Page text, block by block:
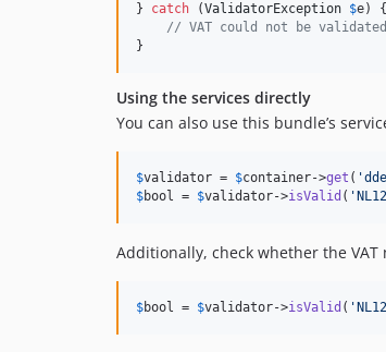
} catch (ValidatorException $e) {
// VAT could not be
}
Using the services directly
You can also use this bundle’s
$validator = $container->get ( '
$bool = $validator->isValid ( '
Additionally, check whether the
$bool = $validator->isValid ( '